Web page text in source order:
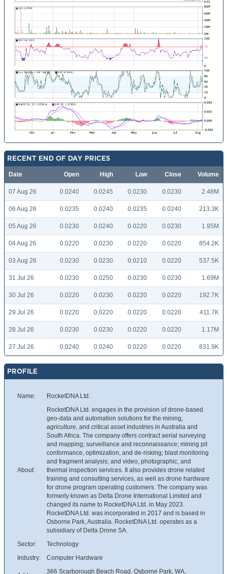
RECENT END OF DAY PRICES
Date Open High Low Close Volume
07 Aug 26 0.0240 0.0245 0.0230 0.0230 2.48M
06 Aug 26 0.0235 0.0240 0.0235 0.0240 213.3K
05 Aug 26 0.0230 0.0240 0.0220 0.0230 1.95M
04 Aug 26 0.0220 0.0230 0.0220 0.0220 854.2K
03 Aug 26 0.0230 0.0230 0.0210 0.0220 537.5K
31 Jul 26 0.0230 0.0250 0.0230 0.0230 1.69M
30 Jul 26 0.0220 0.0230 0.0220 0.0220 192.7K
29 Jul 26 0.0220 0.0220 0.0220 0.0220 411.7K
28 Jul 26 0.0230 0.0230 0.0220 0.0220 1.17M
27 Jul 26 0.0240 0.0240 0.0220 0.0220 831.9K
PROFILE
Name: RocketDNA Ltd.
About:
RocketDNA Ltd. engages in the provision of drone-based
geo-data and automation solutions for the mining,
agriculture, and critical asset industries in Australia and
South Africa. The company offers contract aerial surveying
and mapping; surveillance and reconnaissance; mining pit
conformance, optimization, and de-risking; blast monitoring
and fragment analysis; and video, photographic, and
thermal inspection services. It also provides drone related
training and consulting services, as well as drone hardware
for drone program operating customers. The company was
formerly known as Delta Drone International Limited and
changed its name to RocketDNA Ltd. in May 2023.
RocketDNA Ltd. was incorporated in 2017 and is based in
Osborne Park, Australia. RocketDNA Ltd. operates as a
subsidiary of Delta Drone SA.
Sector:
Technology
Industry:
Computer Hardware
366 Scarborough Beach Road, Osborne Park, WA,